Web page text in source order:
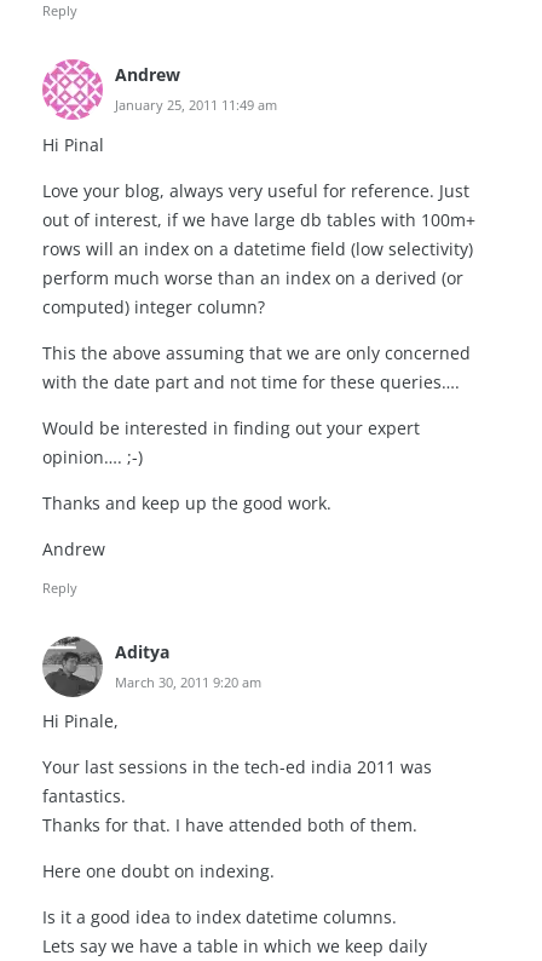
Reply
Andrew
January 25, 2011 11:49 am
Hi Pinal
Love your blog, always very useful for reference. Just
out of interest, if we have large db tables with 100m+
rows will an index on a datetime field (low selectivity)
perform much worse than an index on a derived (or
computed) integer column?
This the above assuming that we are only concerned
with the date part and not time for these queries….
Would be interested in finding out your expert
opinion…. ;-)
Thanks and keep up the good work.
Andrew
Reply
Aditya
March 30, 2011 9:20 am
Hi Pinale,
Your last sessions in the tech-ed india 2011 was
fantastics.
Thanks for that. I have attended both of them.
Here one doubt on indexing.
Is it a good idea to index datetime columns.
Lets say we have a table in which we keep daily